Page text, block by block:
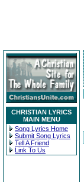
CHRISTIAN LYRICS
MAIN MENU
Song Lyrics Home
Submit Song Lyrics
Tell A Friend
Link To Us